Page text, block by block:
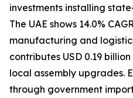
investments installing
The UAE shows 14.0%
manufacturing and
contributes USD 0.19
local assembly upgrades.
through government